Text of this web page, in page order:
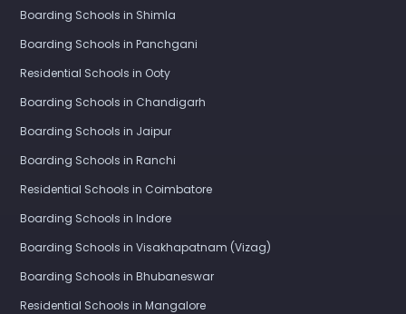
Boarding Schools in Shimla
Boarding Schools in Panchgani
Residential Schools in Ooty
Boarding Schools in Chandigarh
Boarding Schools in Jaipur
Boarding Schools in Ranchi
Residential Schools in Coimbatore
Boarding Schools in Indore
Boarding Schools in Visakhapatnam (Vizag)
Boarding Schools in Bhubaneswar
Residential Schools in Mangalore